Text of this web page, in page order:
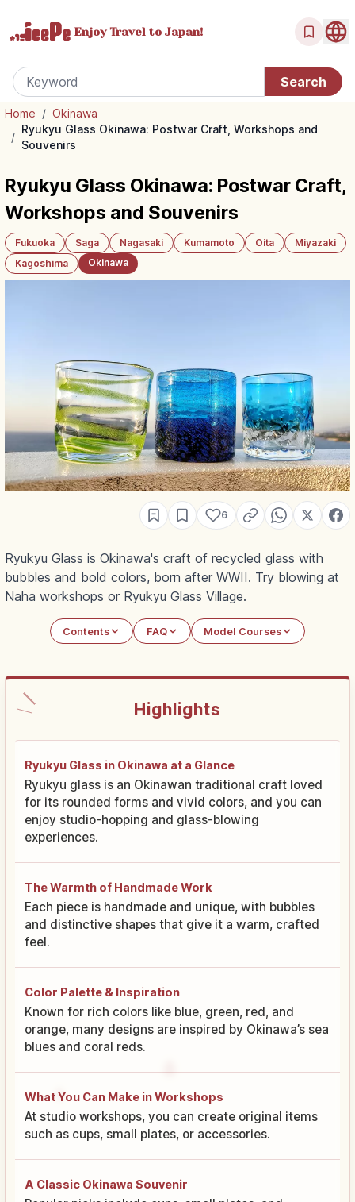
Enjoy Travel to Japan!
Home / Okinawa
/
Ryukyu Glass Okinawa: Postwar Craft, Workshops and
Souvenirs
Ryukyu Glass Okinawa: Postwar Craft,
Workshops and Souvenirs
Fukuoka Saga Nagasaki Kumamoto Oita
Miyazaki
Kagoshima
Okinawa
6
Ryukyu Glass is Okinawa's craft of recycled glass with
bubbles and bold colors, born after WWII. Try blowing at
Naha workshops or Ryukyu Glass Village.
Contents FAQ Model Courses
Highlights
Ryukyu Glass in Okinawa at a Glance
Ryukyu glass is an Okinawan traditional craft loved
for its rounded forms and vivid colors, and you can
enjoy studio-hopping and glass-blowing
experiences.
The Warmth of Handmade Work
Each piece is handmade and unique, with bubbles
and distinctive shapes that give it a warm, crafted
feel.
Color Palette & Inspiration
Known for rich colors like blue, green, red, and
orange, many designs are inspired by Okinawa’s sea
blues and coral reds.
What You Can Make in Workshops
At studio workshops, you can create original items
such as cups, small plates, or accessories.
A Classic Okinawa Souvenir